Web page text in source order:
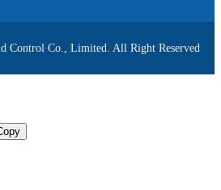
Control Co., Limited. All Right Reserved